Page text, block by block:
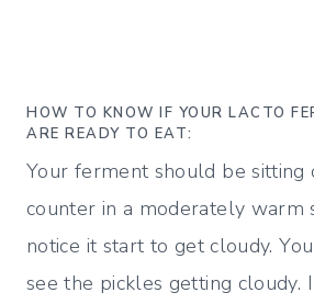
HOW TO KNOW IF YOUR LACTO
ARE READY TO EAT:
Your ferment should be sitting
counter in a moderately warm
notice it start to get cloudy.
see the pickles getting cloudy.